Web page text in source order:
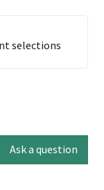
selections
Ask a question